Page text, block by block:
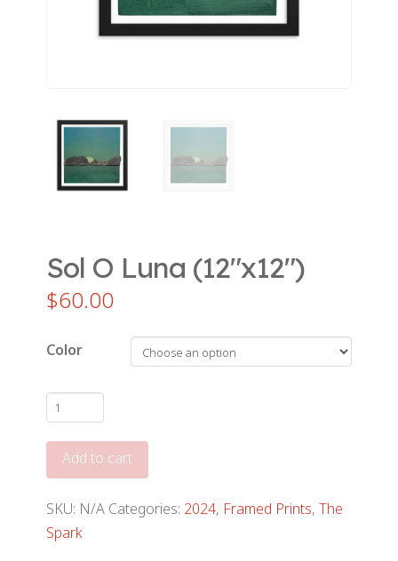
Sol O Luna (12″x12″)
$60.00
Color
Sol
O
Luna
(12"x12")
quantity
Add to cart
SKU: N/A Categories: 2024, Framed Prints, The
Spark